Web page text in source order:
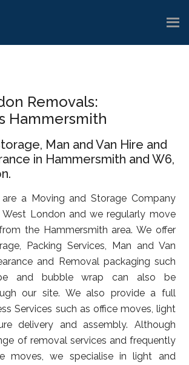
Removals:
Hammersmith
Man and Van Hire and
in Hammersmith and W6,
a Moving and Storage Company
London and we regularly move
the Hammersmith area. We offer
Packing Services, Man and Van
and Removal packaging such
and bubble wrap can also be
our site. We also provide a full
Services such as office moves, light
delivery and assembly. Although
of removal services and frequently
moves, we specialise in light and